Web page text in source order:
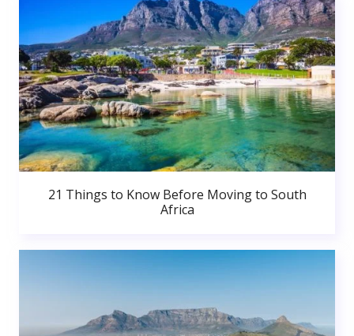
21 Things to Know Before Moving to South
Africa